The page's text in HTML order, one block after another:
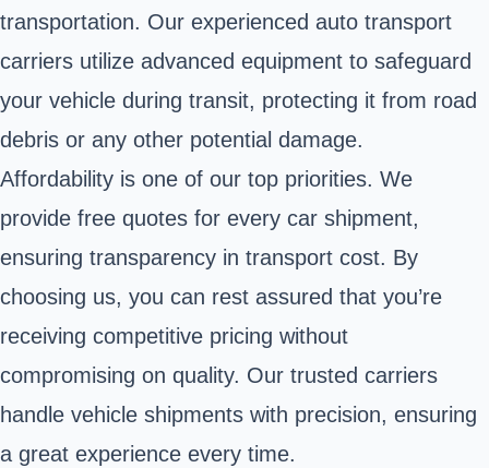
transportation. Our experienced auto transport
carriers utilize advanced equipment to safeguard
your vehicle during transit, protecting it from road
debris or any other potential damage.
Affordability is one of our top priorities. We
provide free quotes for every car shipment,
ensuring transparency in transport cost. By
choosing us, you can rest assured that you’re
receiving competitive pricing without
compromising on quality. Our trusted carriers
handle vehicle shipments with precision, ensuring
a great experience every time.